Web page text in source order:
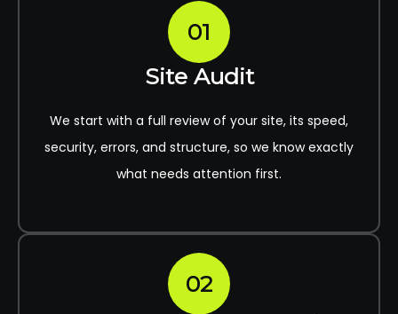
01
Site Audit
We start with a full review of your site, its speed,
security, errors, and structure, so we know exactly
what needs attention first.
02